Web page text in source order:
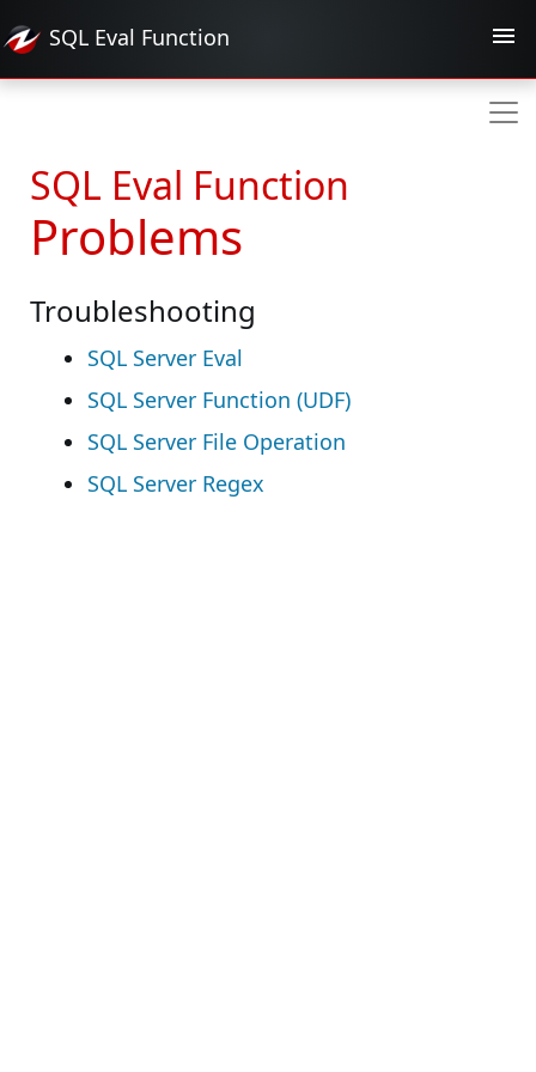
SQL Eval Function
SQL Eval Function
Problems
Troubleshooting
SQL Server Eval
SQL Server Function (UDF)
SQL Server File Operation
SQL Server Regex